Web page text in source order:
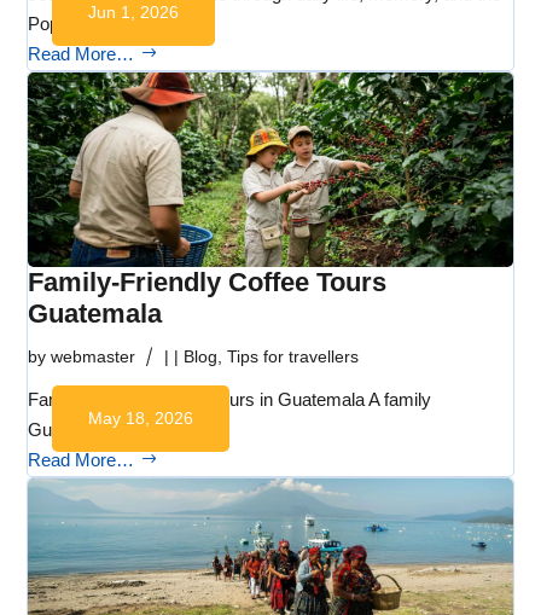
Jun 1, 2026
Popol Wuj.
Read More…
Family-Friendly Coffee Tours
Guatemala
bywebmaster |
May 18, 2026
| Blog ,Tips for travellers
Family-Friendly Coffee Tours in Guatemala A family
Guatemala coffee…
Read More…